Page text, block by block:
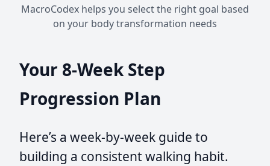
MacroCodex helps you select the right goal based
on your body transformation needs
Your 8-Week Step
Progression Plan
Here’s a week-by-week guide to
building a consistent walking habit.